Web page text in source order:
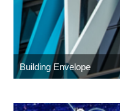
Building Envelope